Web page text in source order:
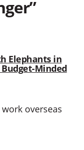
Elephants in
Minded
overseas